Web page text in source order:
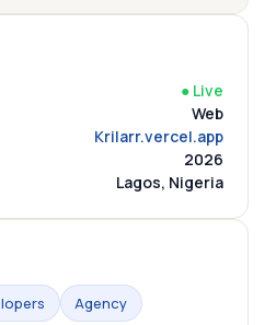
● Live
Web
Krilarr.vercel.app
2026
Lagos, Nigeria
Agency